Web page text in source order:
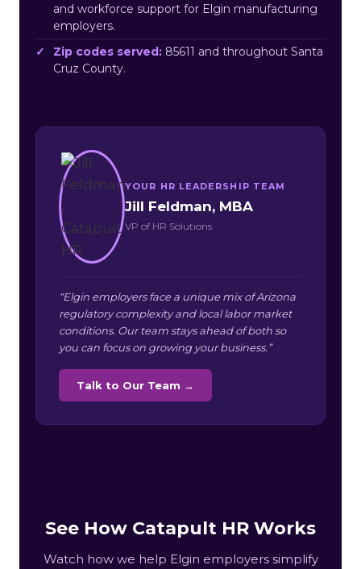
and workforce support for Elgin manufacturing
employers.
Zip codes served: 85611 and throughout Santa
Cruz County.
YOUR HR LEADERSHIP TEAM
Jill Feldman, MBA
VP of HR Solutions
“Elgin employers face a unique mix of Arizona
regulatory complexity and local labor market
conditions. Our team stays ahead of both so
you can focus on growing your business.”
Talk to Our Team →
See How Catapult HR Works
Watch how we help Elgin employers simplify